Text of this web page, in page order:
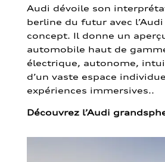
Audi dévoile son
berline du futur avec
concept. Il donne un
automobile haut de
électrique, autonome,
d’un vaste espace
expériences immersives..
Découvrez l’Audi